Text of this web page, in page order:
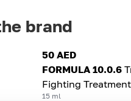
brand
50 AED
FORMULA 10.0.6
Fighting Treatment
15 ml